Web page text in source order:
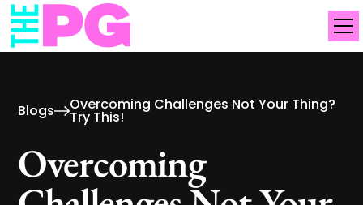
Blogs Overcoming Challenges Not Your Thing?
Try This!
Overcoming